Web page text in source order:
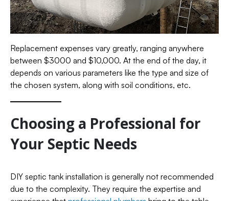
Replacement expenses vary greatly, ranging anywhere
between $3000 and $10,000. At the end of the day, it
depends on various parameters like the type and size of
the chosen system, along with soil conditions, etc.
Choosing a Professional for
Your Septic Needs
DIY septic tank installation is generally not recommended
due to the complexity. They require the expertise and